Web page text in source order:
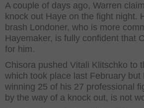
A couple of days ago, Warren
knock out Haye on the fight night.
brash Londoner, who is more
Hayemaker, is fully confident that
for him.
Chisora pushed Vitali Klitschko to
which took place last February
winning 25 of his 27 professional
by the way of a knock out, is not